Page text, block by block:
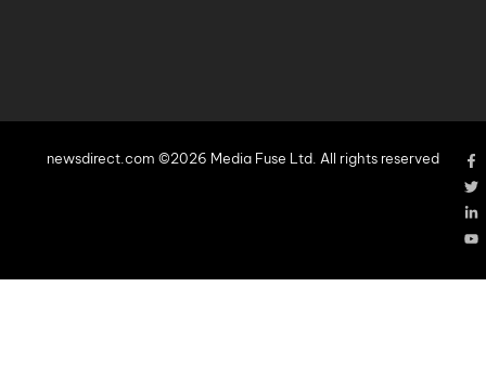
newsdirect.com ©2026 Media Fuse Ltd. All rights reserved